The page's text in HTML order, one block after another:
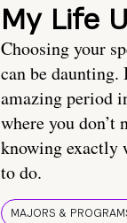
My Life
Choosing your
can be daunting.
amazing period
where you don’t
knowing exactly
to do.
MAJORS &